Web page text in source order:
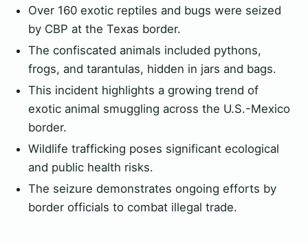
Over 160 exotic reptiles and bugs were seized
by CBP at the Texas border.
The confiscated animals included pythons,
frogs, and tarantulas, hidden in jars and bags.
This incident highlights a growing trend of
exotic animal smuggling across the U.S.-Mexico
border.
Wildlife trafficking poses significant ecological
and public health risks.
The seizure demonstrates ongoing efforts by
border officials to combat illegal trade.